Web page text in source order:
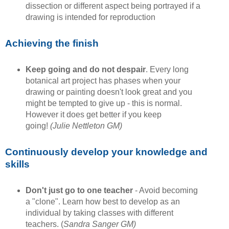
dissection or different aspect being portrayed if a
drawing is intended for reproduction
Achieving the finish
Keep going and do not despair. Every long
botanical art project has phases when your
drawing or painting doesn't look great and you
might be tempted to give up - this is normal.
However it does get better if you keep
going! (Julie Nettleton GM)
Continuously develop your knowledge and
skills
Don't just go to one teacher - Avoid becoming
a "clone". Learn how best to develop as an
individual by taking classes with different
teachers. (Sandra Sanger GM)